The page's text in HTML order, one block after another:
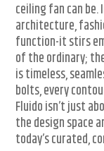
ceiling fan can
architecture,
function-it stirs
of the ordinary;
is timeless,
bolts, every
Fluido isn’t just
the design space
today’s curated,